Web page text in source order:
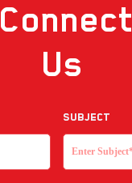
Connect
Us
Subject